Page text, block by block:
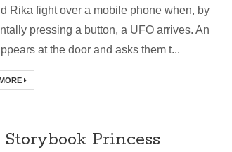
Rika fight over a mobile phone when, by
pressing a button, a UFO arrives. An
at the door and asks them t...
Princess